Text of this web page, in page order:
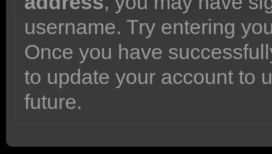
username. Try entering
Once you have
to update your account to
future.